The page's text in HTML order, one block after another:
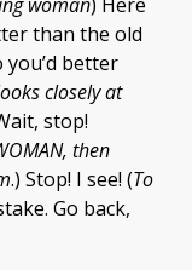
than the old
you’d better
closely at
stop!
then
.) Stop! I see! (To
Go back,